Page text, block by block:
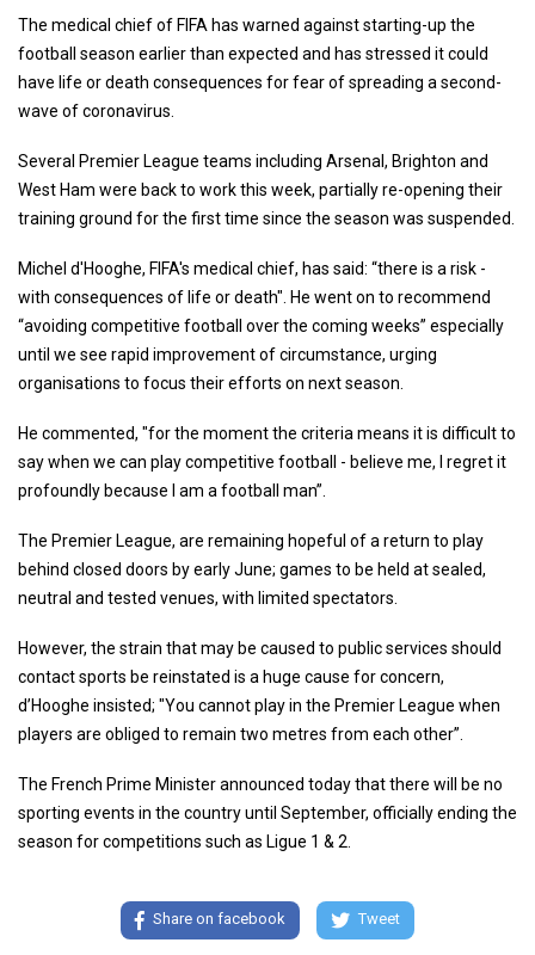
The medical chief of FIFA has warned against starting-up the
football season earlier than expected and has stressed it could
have life or death consequences for fear of spreading a second-
wave of coronavirus.
Several Premier League teams including Arsenal, Brighton and
West Ham were back to work this week, partially re-opening their
training ground for the first time since the season was suspended.
Michel d'Hooghe, FIFA's medical chief, has said: “there is a risk -
with consequences of life or death". He went on to recommend
“avoiding competitive football over the coming weeks” especially
until we see rapid improvement of circumstance, urging
organisations to focus their efforts on next season.
He commented, "for the moment the criteria means it is difficult to
say when we can play competitive football - believe me, I regret it
profoundly because I am a football man”.
The Premier League, are remaining hopeful of a return to play
behind closed doors by early June; games to be held at sealed,
neutral and tested venues, with limited spectators.
However, the strain that may be caused to public services should
contact sports be reinstated is a huge cause for concern,
d’Hooghe insisted; "You cannot play in the Premier League when
players are obliged to remain two metres from each other”.
The French Prime Minister announced today that there will be no
sporting events in the country until September, officially ending the
season for competitions such as Ligue 1 & 2.
Share on facebook Tweet